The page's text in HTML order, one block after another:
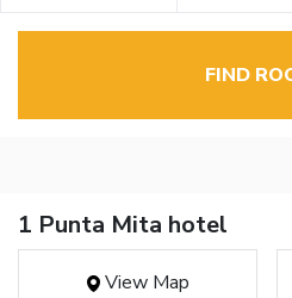
FIND
1 Punta Mita hotel
View Map